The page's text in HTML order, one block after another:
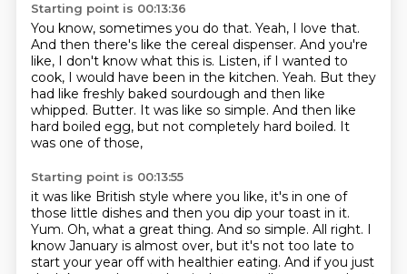
Starting point is 00:13:36
You know, sometimes you do that. Yeah, I love that.
And then there's like the cereal dispenser. And you're
like, I don't know what this is. Listen, if I wanted to
cook, I would have been in the kitchen. Yeah. But they
had like freshly baked sourdough and then like
whipped. Butter. It was like so simple. And then like
hard boiled egg, but not completely hard boiled. It
was one of those,
Starting point is 00:13:55
it was like British style where you like, it's in one of
those little dishes and then you dip your toast in it.
Yum. Oh, what a great thing. And so simple. All right. I
know January is almost over, but it's not too late to
start your year off with healthier eating. And if you just